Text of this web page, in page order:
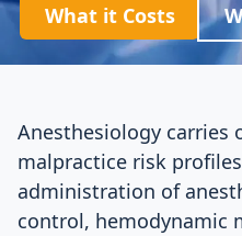
What it Costs
Anesthesiology carries
malpractice risk
administration of
control, hemodynamic